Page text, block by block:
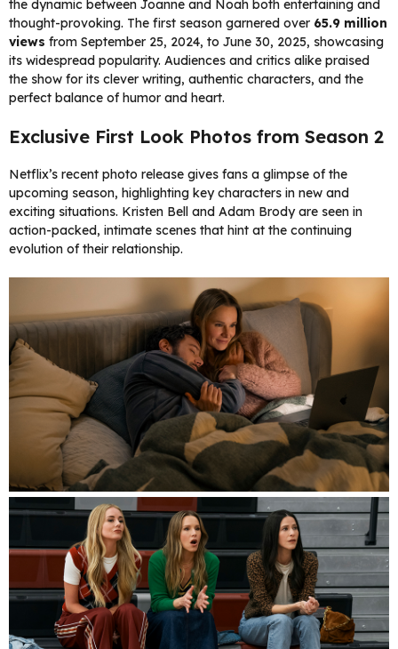
the dynamic between Joanne and Noah both entertaining and
thought-provoking. The first season garnered over 65.9 million
views from September 25, 2024, to June 30, 2025, showcasing
its widespread popularity. Audiences and critics alike praised
the show for its clever writing, authentic characters, and the
perfect balance of humor and heart.
Exclusive First Look Photos from Season 2
Netflix’s recent photo release gives fans a glimpse of the
upcoming season, highlighting key characters in new and
exciting situations. Kristen Bell and Adam Brody are seen in
action-packed, intimate scenes that hint at the continuing
evolution of their relationship.